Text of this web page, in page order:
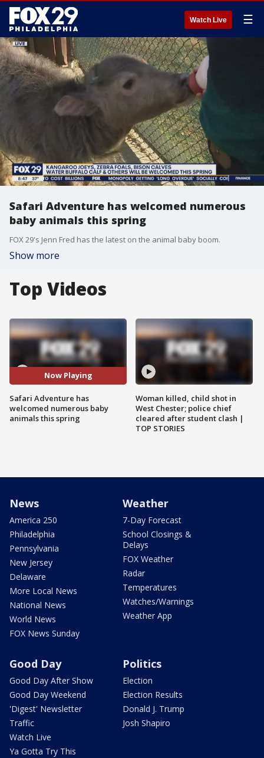
Watch Live ☰
Safari Adventure has welcomed numerous
baby animals this spring
FOX 29's Jenn Fred has the latest on the animal baby boom.
Show more
Top Videos
Now Playing
Safari Adventure has
welcomed numerous baby
animals this spring
Woman killed, child shot in
West Chester; police chief
cleared after student clash |
TOP STORIES
News
America 250
Philadelphia
Pennsylvania
New Jersey
Delaware
More Local News
National News
World News
FOX News Sunday
Weather
7-Day Forecast
School Closings &
Delays
FOX Weather
Radar
Temperatures
Watches/Warnings
Weather App
Good Day
Good Day After Show
Good Day Weekend
'Digest' Newsletter
Traffic
Watch Live
Ya Gotta Try This
Politics
Election
Election Results
Donald J. Trump
Josh Shapiro